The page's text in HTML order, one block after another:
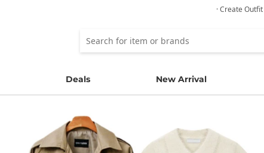
· Create Outfit
Deals New Arrival